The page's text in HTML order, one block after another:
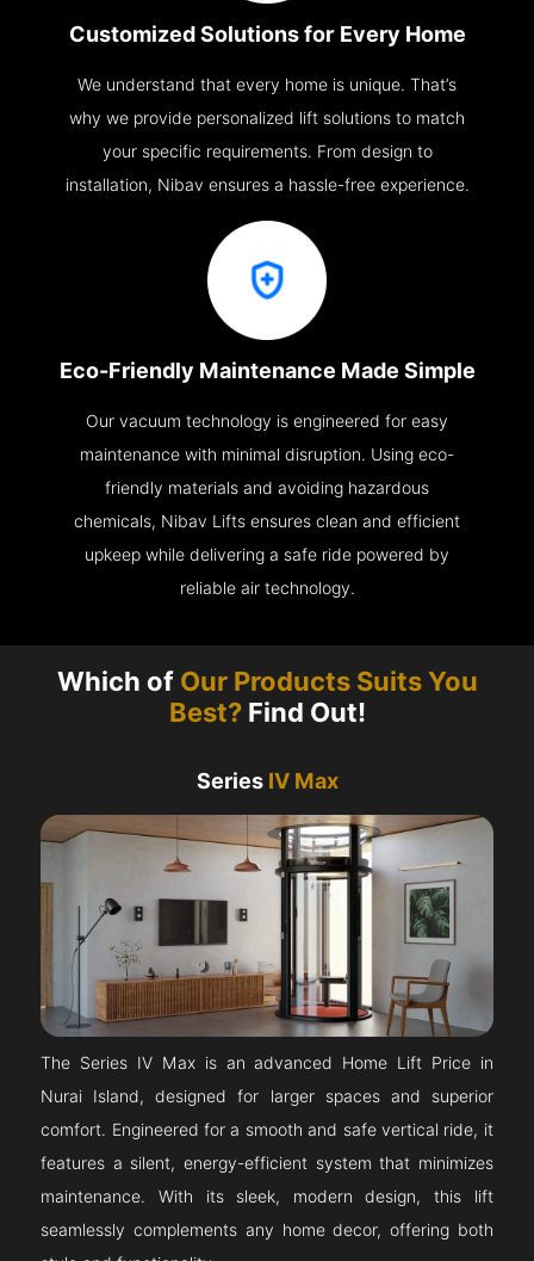
Customized Solutions for Every Home
We understand that every home is unique. That’s
why we provide personalized lift solutions to match
your specific requirements. From design to
installation, Nibav ensures a hassle-free experience.
Eco-Friendly Maintenance Made Simple
Our vacuum technology is engineered for easy
maintenance with minimal disruption. Using eco-
friendly materials and avoiding hazardous
chemicals, Nibav Lifts ensures clean and efficient
upkeep while delivering a safe ride powered by
reliable air technology.
Which of Our Products Suits You
Best?Find Out!
Series IV Max
The Series IV Max is an advanced Home Lift Price in
Nurai Island, designed for larger spaces and superior
comfort. Engineered for a smooth and safe vertical ride, it
features a silent, energy-efficient system that minimizes
maintenance. With its sleek, modern design, this lift
seamlessly complements any home decor, offering both